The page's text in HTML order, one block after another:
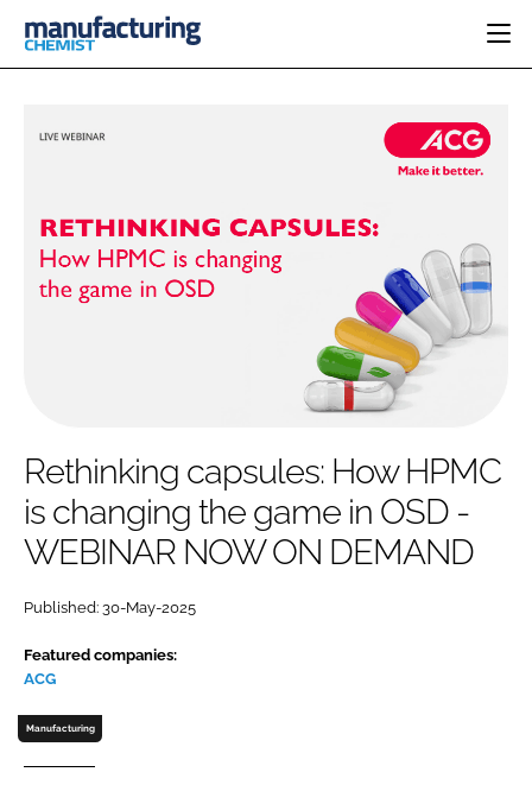
CATEGORIES
ANALYSIS
MANUFACTURING
FINANCE
DRUG DELIVERY
DEVELOPMENT
SUSTAINABILITY
DIRECTORY
EDITORIAL TEAM
LOGIN
Password
Password
Rethinking capsules: How HPMC
is changing the game in OSD -
WEBINAR NOW ON DEMAND
Published: 30-May-2025
Featured companies:
ACG
Manufacturing